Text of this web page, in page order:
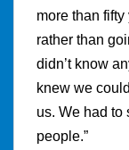
more than
rather than
didn’t know
knew we
us. We had to
people.”